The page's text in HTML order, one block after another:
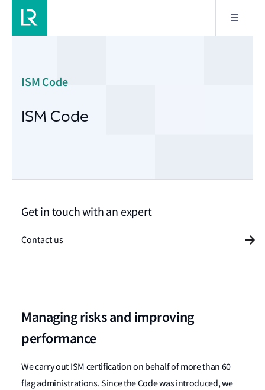
ISM Code
ISM Code
Managing risks and improving
performance
We carry out ISM certification on behalf of more than 60
flag administrations. Since the Code was introduced, we
Get in touch with an expert
Contact us